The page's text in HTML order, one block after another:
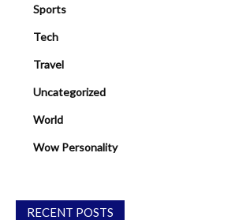
Sports
Tech
Travel
Uncategorized
World
Wow Personality
RECENT POSTS